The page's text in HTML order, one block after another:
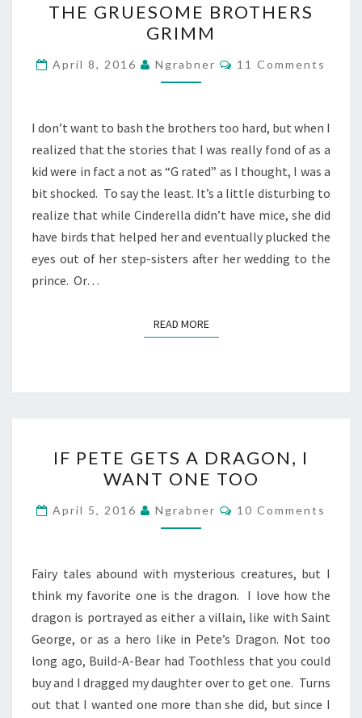
GRUESOME
BROTHERS
GRIMM
THE GRUESOME BROTHERS
GRIMM
April 8, 2016 Ngrabner Comments
11 Comments
I don’t want to bash the brothers too hard, but when I
realized that the stories that I was really fond of as a
kid were in fact a not as “G rated” as I thought, I was a
bit shocked. To say the least. It’s a little disturbing to
realize that while Cinderella didn’t have mice, she did
have birds that helped her and eventually plucked the
eyes out of her step-sisters after her wedding to the
prince. Or…
READ MOREREAD MORE
PETE
GETS
A
DRAGON,
WANT
ONE
TOO
IF PETE GETS A DRAGON, I
WANT ONE TOO
April 5, 2016 Ngrabner Comments
10 Comments
Fairy tales abound with mysterious creatures, but I
think my favorite one is the dragon. I love how the
dragon is portrayed as either a villain, like with Saint
George, or as a hero like in Pete’s Dragon. Not too
long ago, Build-A-Bear had Toothless that you could
buy and I dragged my daughter over to get one. Turns
out that I wanted one more than she did, but since I